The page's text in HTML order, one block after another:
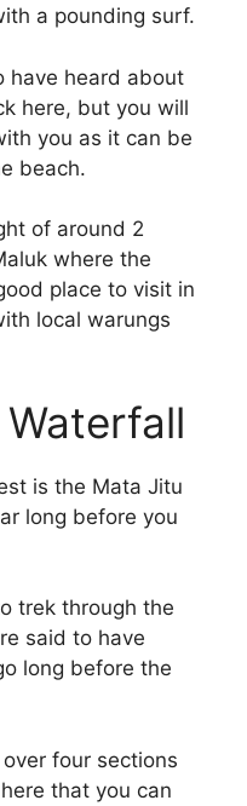
a pounding surf.
have heard about
here, but you will
you as it can be
beach.
of around 2
where the
place to visit in
local warungs
is the Mata Jitu
long before you
trek through the
said to have
long before the
four sections
that you can